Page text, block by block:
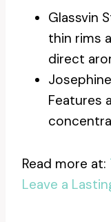
Glassvin
thin rims
direct
Features
Read more at:
Leave a